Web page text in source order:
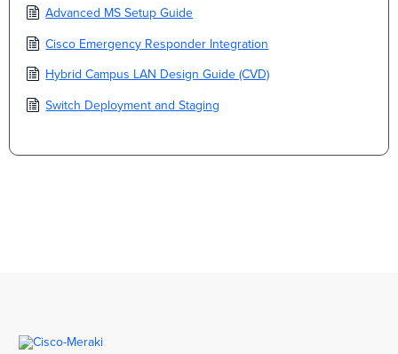
Advanced MS Setup Guide
Cisco Emergency Responder Integration
Hybrid Campus LAN Design Guide (CVD)
Switch Deployment and Staging